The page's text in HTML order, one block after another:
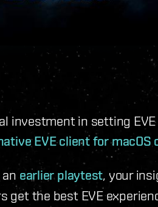
investment in setting
EVE client for
earlier playtest, your
get the best EVE